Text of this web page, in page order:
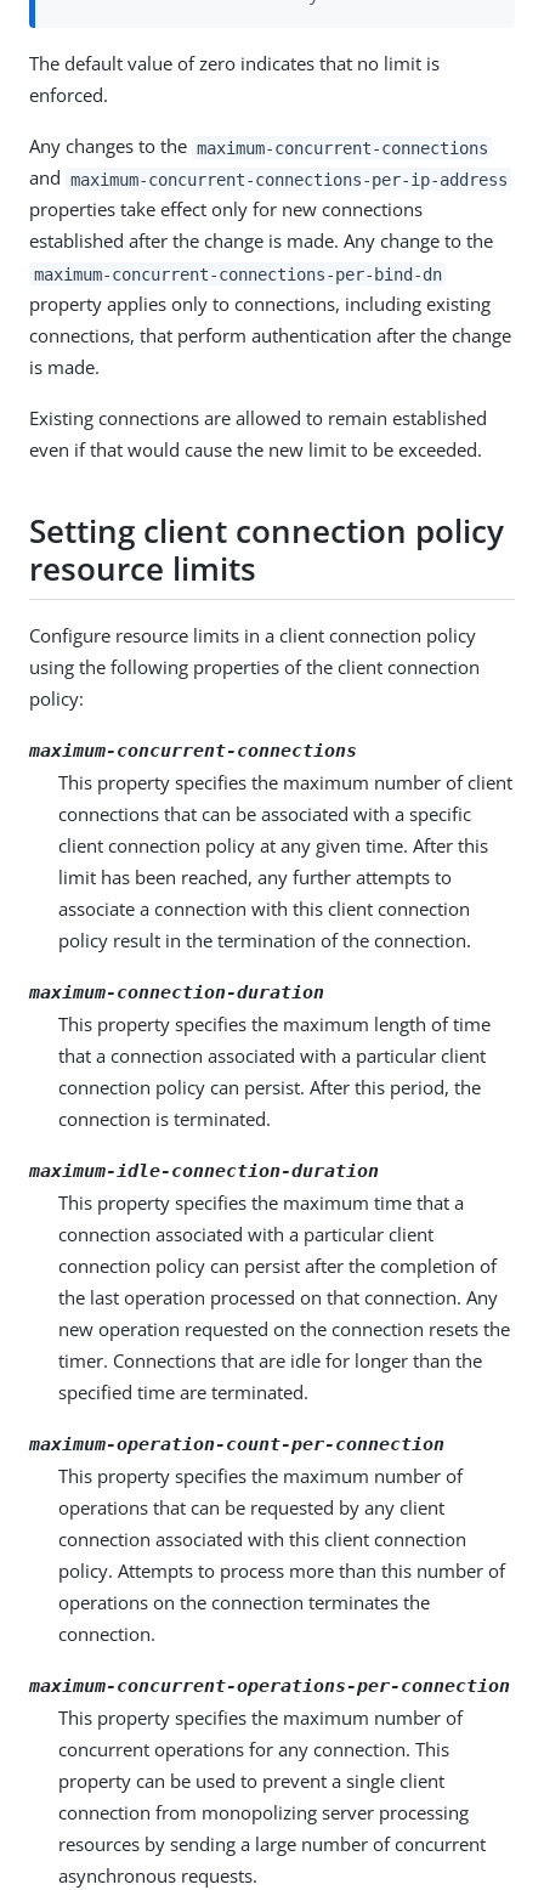
The default value of zero indicates that no limit is
enforced.
Any changes to the maximum-concurrent-connections
and maximum-concurrent-connections-per-ip-address
properties take effect only for new connections
established after the change is made. Any change to the
maximum-concurrent-connections-per-bind-dn
property applies only to connections, including existing
connections, that perform authentication after the change
is made.
Existing connections are allowed to remain established
even if that would cause the new limit to be exceeded.
Setting client connection policy
resource limits
Configure resource limits in a client connection policy
using the following properties of the client connection
policy:
maximum-concurrent-connections
This property specifies the maximum number of client
connections that can be associated with a specific
client connection policy at any given time. After this
limit has been reached, any further attempts to
associate a connection with this client connection
policy result in the termination of the connection.
maximum-connection-duration
This property specifies the maximum length of time
that a connection associated with a particular client
connection policy can persist. After this period, the
connection is terminated.
maximum-idle-connection-duration
This property specifies the maximum time that a
connection associated with a particular client
connection policy can persist after the completion of
the last operation processed on that connection. Any
new operation requested on the connection resets the
timer. Connections that are idle for longer than the
specified time are terminated.
maximum-operation-count-per-connection
This property specifies the maximum number of
operations that can be requested by any client
connection associated with this client connection
policy. Attempts to process more than this number of
operations on the connection terminates the
connection.
maximum-concurrent-operations-per-connection
This property specifies the maximum number of
concurrent operations for any connection. This
property can be used to prevent a single client
connection from monopolizing server processing
resources by sending a large number of concurrent
asynchronous requests.